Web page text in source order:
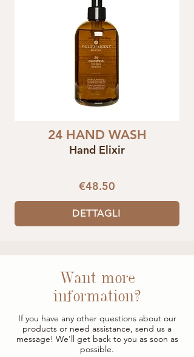
24 HAND WASH
Hand Elixir
€48.50
DETTAGLI
Want more
information?
If you have any other questions about our
products or need assistance, send us a
message! We'll get back to you as soon as
possible.